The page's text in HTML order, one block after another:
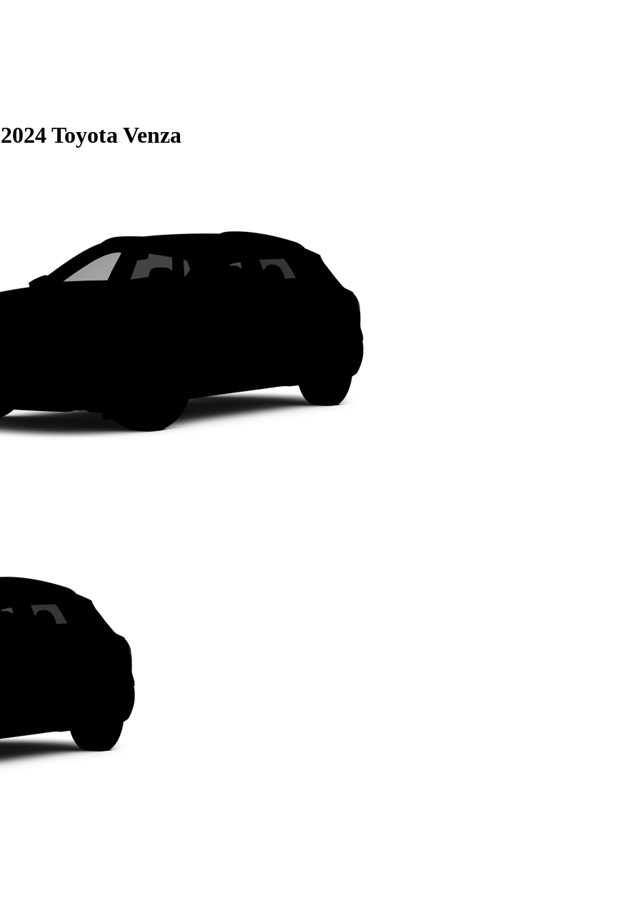
2024 Toyota Venza